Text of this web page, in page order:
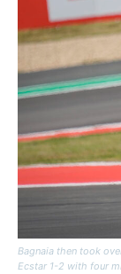
Bagnaia then took
Ecstar 1-2 with four